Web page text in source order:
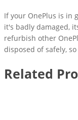
If your OnePlus is in
it's badly damaged,
refurbish other
disposed of safely,
Related